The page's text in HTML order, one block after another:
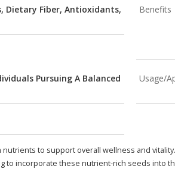
Dietary Fiber, Antioxidants,
Benefits
Pursuing A Balanced
Usage/
to support overall wellness and
to incorporate these nutrient-rich seeds into